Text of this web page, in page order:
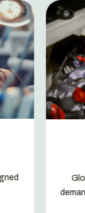

solutions designed
of automotive